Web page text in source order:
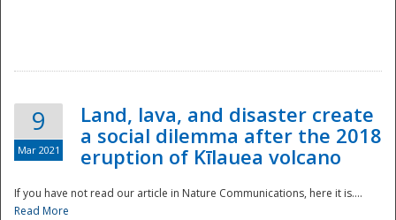
National
9
Mar 2021
Land, lava, and disaster create
a social dilemma after the 2018
eruption of Kīlauea volcano
If you have not read our article in Nature Communications, here it is....
Read More